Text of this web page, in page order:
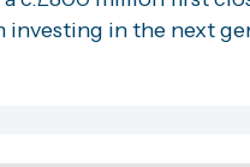
investing in the next